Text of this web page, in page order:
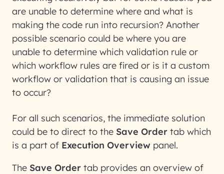
are unable to determine where and what is
making the code run into recursion? Another
possible scenario could be where you are
unable to determine which validation rule or
which workflow rules are fired or is it a custom
workflow or validation that is causing an issue
to occur?
For all such scenarios, the immediate solution
could be to direct to the Save Order tab which
is a part of Execution Overview panel.
The Save Order tab provides an overview of